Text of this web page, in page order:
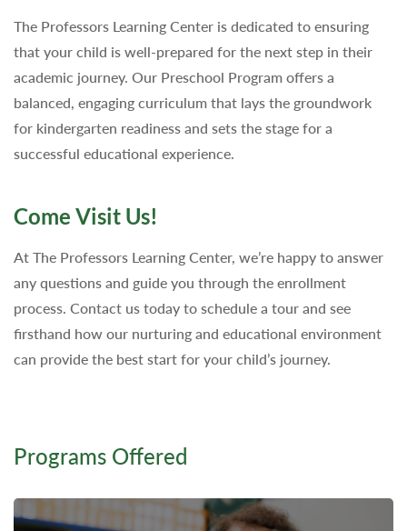
The Professors Learning Center is dedicated to ensuring
that your child is well-prepared for the next step in their
academic journey. Our Preschool Program offers a
balanced, engaging curriculum that lays the groundwork
for kindergarten readiness and sets the stage for a
successful educational experience.
Come Visit Us!
At The Professors Learning Center, we’re happy to answer
any questions and guide you through the enrollment
process. Contact us today to schedule a tour and see
firsthand how our nurturing and educational environment
can provide the best start for your child’s journey.
Programs Offered